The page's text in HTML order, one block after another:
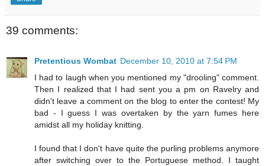
39 comments:
Pretentious Wombat December 10, 2010 at 7:54 PM
I had to laugh when you mentioned my "drooling" comment.
Then I realized that I had sent you a pm on Ravelry and
didn't leave a comment on the blog to enter the contest! My
bad - I guess I was overtaken by the yarn fumes here
amidst all my holiday knitting.
I found that I don't have quite the purling problems anymore
after switching over to the Portuguese method. I taught